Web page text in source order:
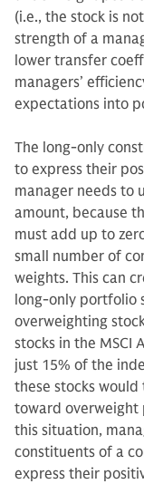
(i.e., the stock is
strength of a
lower transfer
managers’
expectations into
The long-only
to express their
manager needs to
amount, because
must add up to
small number of
weights. This can
long-only portfolio
overweighting
stocks in the MSCI
just 15% of the
these stocks
toward overweight
this situation,
constituents of a
express their